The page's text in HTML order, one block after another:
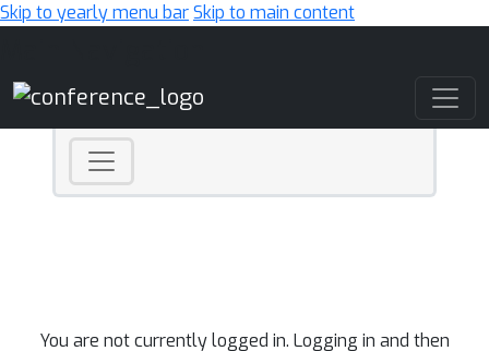
Skip to yearly menu barSkip to main content
You are not currently logged in. Logging in and then